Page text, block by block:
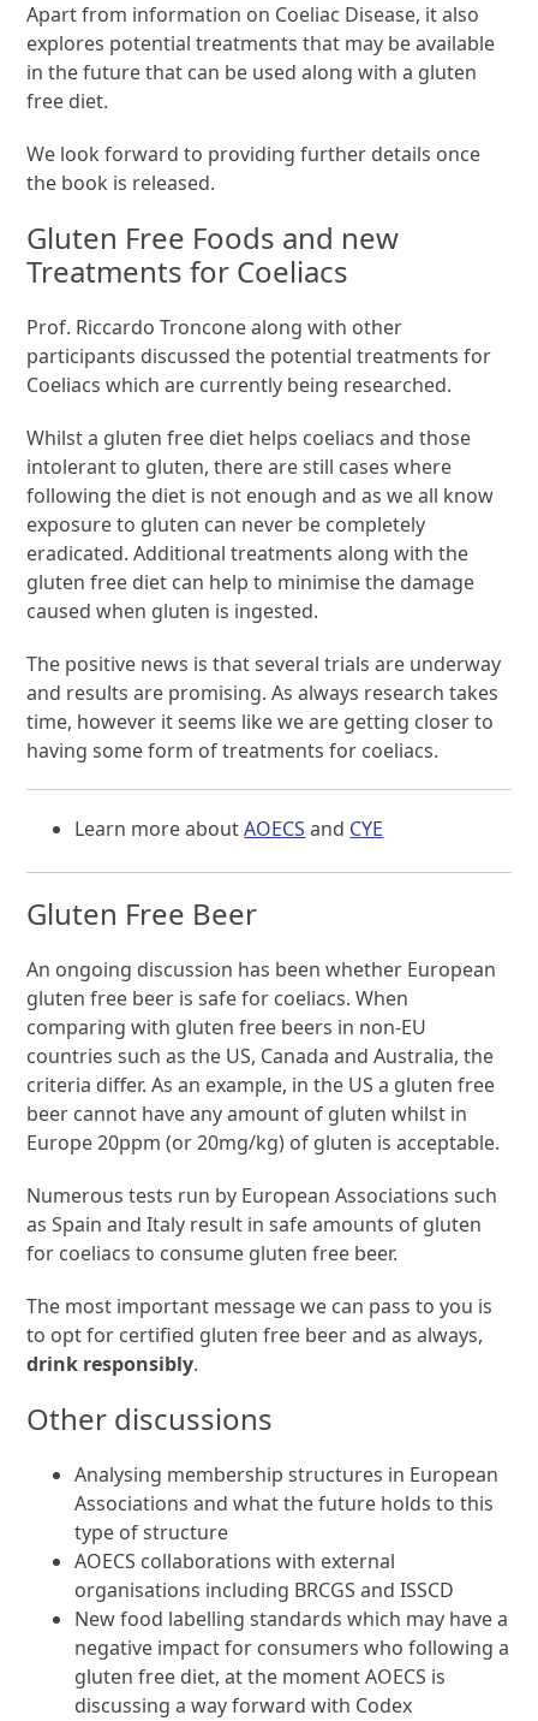
Apart from information on Coeliac Disease, it also
explores potential treatments that may be available
in the future that can be used along with a gluten
free diet.
We look forward to providing further details once
the book is released.
Gluten Free Foods and new
Treatments for Coeliacs
Prof. Riccardo Troncone along with other
participants discussed the potential treatments for
Coeliacs which are currently being researched.
Whilst a gluten free diet helps coeliacs and those
intolerant to gluten, there are still cases where
following the diet is not enough and as we all know
exposure to gluten can never be completely
eradicated. Additional treatments along with the
gluten free diet can help to minimise the damage
caused when gluten is ingested.
The positive news is that several trials are underway
and results are promising. As always research takes
time, however it seems like we are getting closer to
having some form of treatments for coeliacs.
Learn more aboutAOECS and CYE
Gluten Free Beer
An ongoing discussion has been whether European
gluten free beer is safe for coeliacs. When
comparing with gluten free beers in non-EU
countries such as the US, Canada and Australia, the
criteria differ. As an example, in the US a gluten free
beer cannot have any amount of gluten whilst in
Europe 20ppm (or 20mg/kg) of gluten is acceptable.
Numerous tests run by European Associations such
as Spain and Italy result in safe amounts of gluten
for coeliacs to consume gluten free beer.
The most important message we can pass to you is
to opt for certified gluten free beer and as always,
drink responsibly.
Other discussions
Analysing membership structures in European
Associations and what the future holds to this
type of structure
AOECS collaborations with external
organisations including BRCGS and ISSCD
New food labelling standards which may have a
negative impact for consumers who following a
gluten free diet, at the moment AOECS is
discussing a way forward with Codex